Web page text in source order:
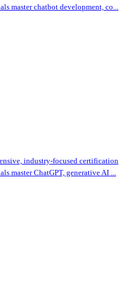
master chatbot development, co...
industry-focused certification
master ChatGPT, generative AI ...